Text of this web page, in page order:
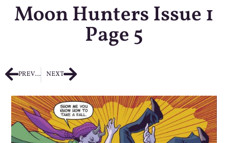
Moon Hunters Issue 1
Page 5
PREVIOUS NEXT